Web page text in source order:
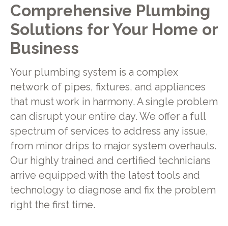
Comprehensive Plumbing
Solutions for Your Home or
Business
Your plumbing system is a complex
network of pipes, fixtures, and appliances
that must work in harmony. A single problem
can disrupt your entire day. We offer a full
spectrum of services to address any issue,
from minor drips to major system overhauls.
Our highly trained and certified technicians
arrive equipped with the latest tools and
technology to diagnose and fix the problem
right the first time.